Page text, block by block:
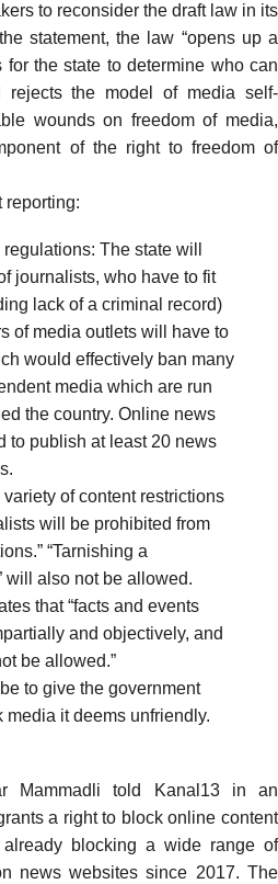
to reconsider the draft law in its
statement, the law “opens up a
the state to determine who can
rejects the model of media self-
wounds on freedom of media,
of the right to freedom of
reporting:
The state will
journalists, who have to fit
lack of a criminal record)
of media outlets will have to
would effectively ban many
media which are run
the country. Online news
to publish at least 20 news
of content restrictions
will be prohibited from
“Tarnishing a
will also not be allowed.
that “facts and events
and objectively, and
be allowed.”
to give the government
media it deems unfriendly.
Mammadlitold
Kanal13 in an
a right to block online content
blocking a wide range of
news websites since 2017. The